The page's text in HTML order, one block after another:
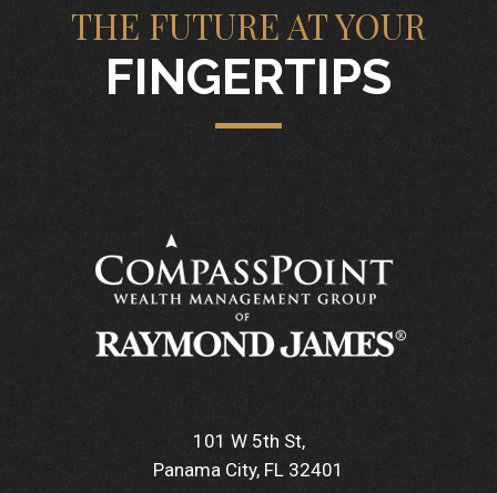
THE FUTURE AT YOUR
FINGERTIPS
101 W 5th St
Panama City, FL 32401